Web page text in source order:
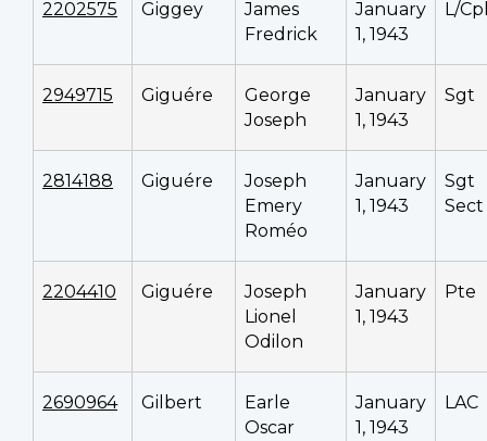
2202575 Giggey
James
Fredrick
January
1, 1943
L/
2949715 Giguére
George
Joseph
January
1, 1943
Sgt
2814188 Giguére
Joseph
Emery
Roméo
January
1, 1943
Sgt
Sect
2204410 Giguére
Joseph
Lionel
Odilon
January
1, 1943
Pte
2690964 Gilbert
Earle
Oscar
January
1, 1943
LAC